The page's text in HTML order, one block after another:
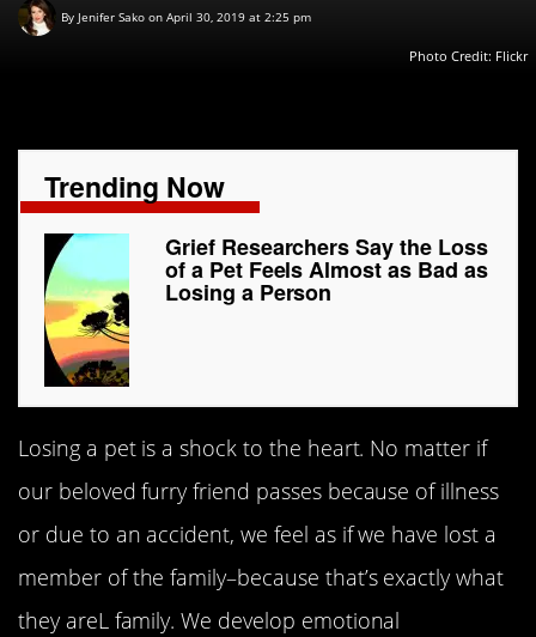
By Jenifer Sako on April 30, 2019 at 2:25 pm
Photo Credit: Flickr
Trending Now
Grief Researchers Say the Loss
of a Pet Feels Almost as Bad as
Losing a Person
Losing a pet is a shock to the heart. No matter if
our beloved furry friend passes because of illness
or due to an accident, we feel as if we have lost a
member of the family–because that’s exactly what
they areL family. We develop emotional